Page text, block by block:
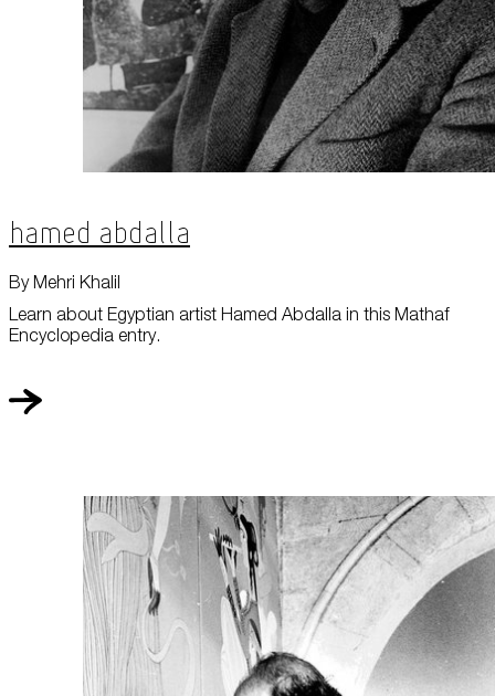
Hamed Abdalla
Learn about Egyptian artist Hamed Abdalla in this Mathaf
Encyclopedia entry.
By Mehri Khalil